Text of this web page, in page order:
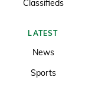
Classifieds
LATEST
News
Sports